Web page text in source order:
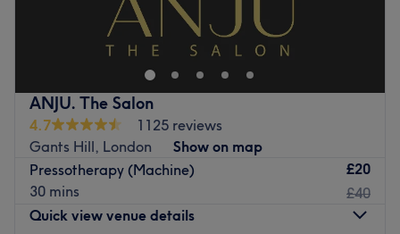
ANJU. The Salon
4.7
1125 reviews
Gants Hill, London
Show on map
Pressotherapy (Machine)
30 mins
£20
£40
Quick view venue details